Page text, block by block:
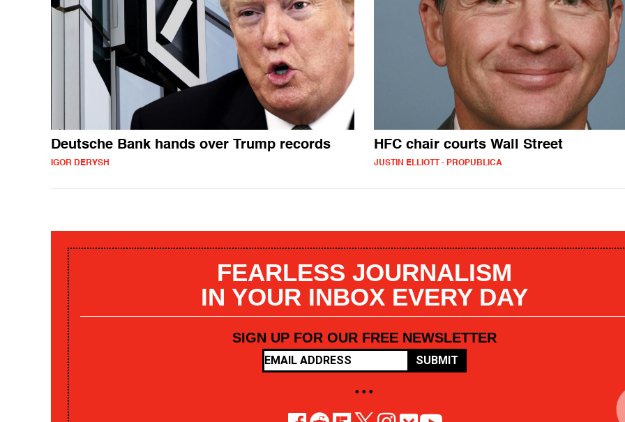
Deutsche Bank hands over Trump records
IGOR DERYSH
HFC chair courts Wall Street
JUSTIN ELLIOTT - PROPUBLICA
FEARLESS JOURNALISM
IN YOUR INBOX EVERY DAY
SIGN UP FOR OUR FREE NEWSLETTER
SUBMIT
• • •